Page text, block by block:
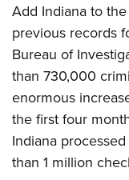
NRA Online Training
Politics, Policy and
CLUBS AND
Affiliated Clubs,
COMPETITIVE
NRA Day
EVENTS AND
Add Indiana to
previous records
Bureau of
than 730,000
enormous
the first four
Indiana
than 1 million